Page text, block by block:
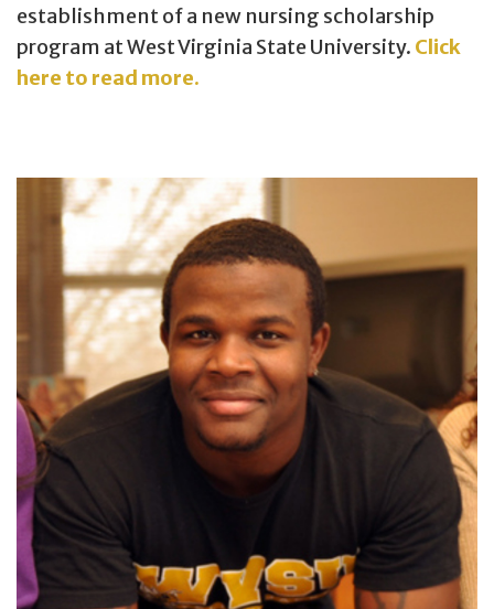
establishment of a new nursing scholarship
program at West Virginia State University. Click
here to read more.